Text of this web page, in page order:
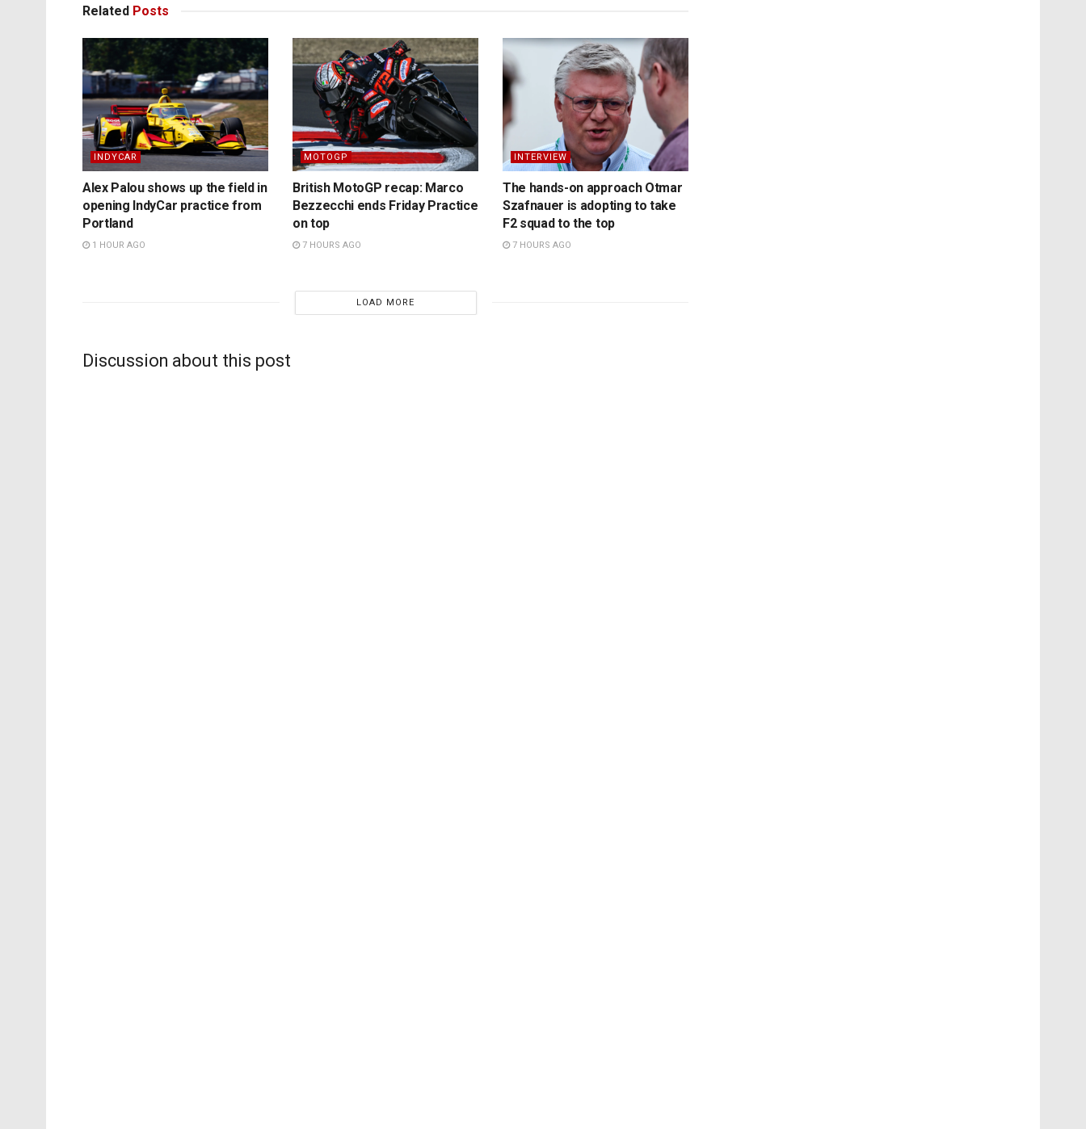
Related Posts
INDYCAR
Alex Palou shows up the field in
opening IndyCar practice from
Portland
1 HOUR AGO
MOTOGP
British MotoGP recap: Marco
Bezzecchi ends Friday Practice
on top
7 HOURS AGO
INTERVIEW
The hands-on approach Otmar
Szafnauer is adopting to take
F2 squad to the top
7 HOURS AGO
LOAD MORE
Discussion about this post